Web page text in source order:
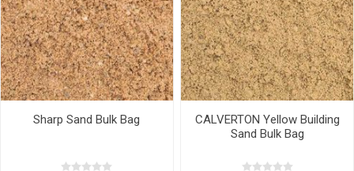
Sharp Sand Bulk Bag
CALVERTON Yellow Building
Sand Bulk Bag